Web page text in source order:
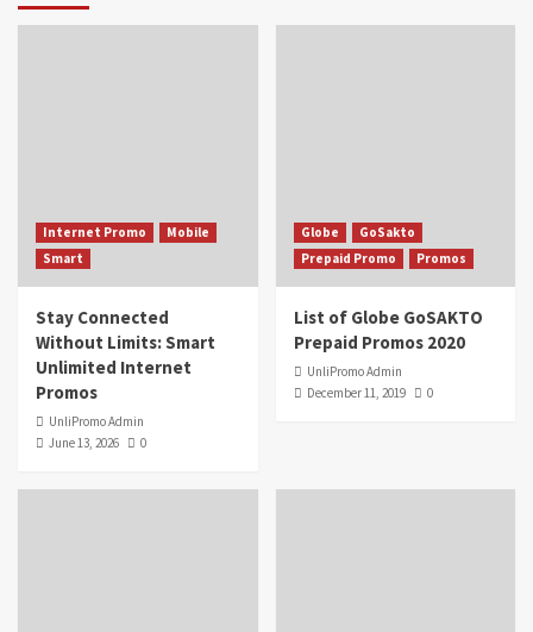
Internet Promo
Mobile
Smart
Stay Connected
Without Limits: Smart
Unlimited Internet
Promos
UnliPromo Admin
June 13, 2026
0
Globe
GoSakto
Prepaid Promo
Promos
List of Globe GoSAKTO
Prepaid Promos 2020
UnliPromo Admin
December 11, 2019
0